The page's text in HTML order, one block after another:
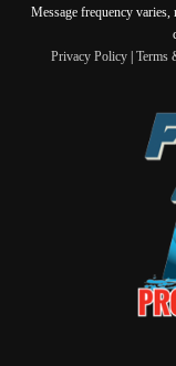
Message frequency varies,
Privacy Policy| Terms